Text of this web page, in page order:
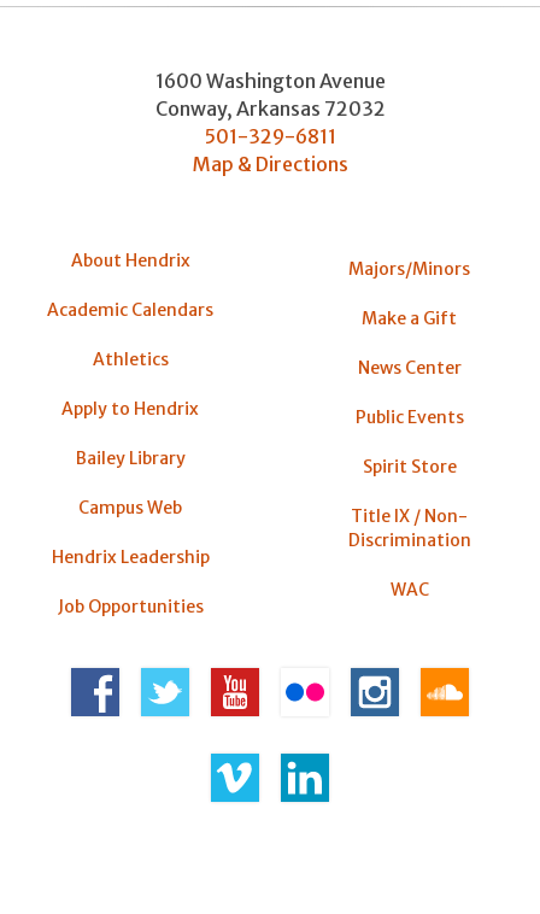
1600 Washington Avenue
Conway, Arkansas 72032
501-329-6811
Map & Directions
About Hendrix
Academic Calendars
Athletics
Apply to Hendrix
Bailey Library
Campus Web
Hendrix Leadership
Job Opportunities
Majors/Minors
Make a Gift
News Center
Public Events
Spirit Store
Title IX / Non-
Discrimination
WAC